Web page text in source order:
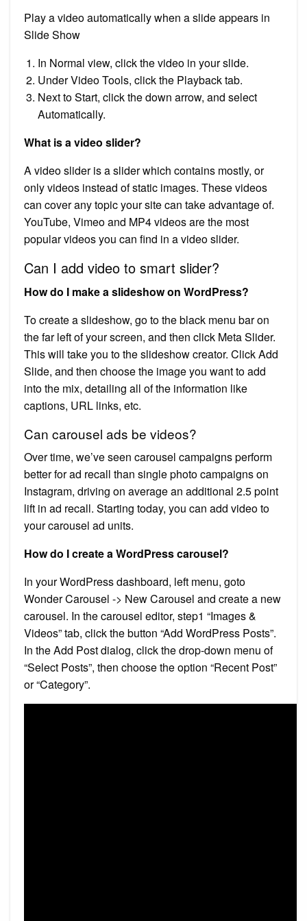
Play a video automatically when a slide appears in
Slide Show
In Normal view, click the video in your slide.
Under Video Tools, click the Playback tab.
Next to Start, click the down arrow, and select
Automatically.
What is a video slider?
A video slider is a slider which contains mostly, or
only videos instead of static images. These videos
can cover any topic your site can take advantage of.
YouTube, Vimeo and MP4 videos are the most
popular videos you can find in a video slider.
Can I add video to smart slider?
How do I make a slideshow on WordPress?
To create a slideshow, go to the black menu bar on
the far left of your screen, and then click Meta Slider.
This will take you to the slideshow creator. Click Add
Slide, and then choose the image you want to add
into the mix, detailing all of the information like
captions, URL links, etc.
Can carousel ads be videos?
Over time, we’ve seen carousel campaigns perform
better for ad recall than single photo campaigns on
Instagram, driving on average an additional 2.5 point
lift in ad recall. Starting today, you can add video to
your carousel ad units.
How do I create a WordPress carousel?
In your WordPress dashboard, left menu, goto
Wonder Carousel -> New Carousel and create a new
carousel. In the carousel editor, step1 “Images &
Videos” tab, click the button “Add WordPress Posts”.
In the Add Post dialog, click the drop-down menu of
“Select Posts”, then choose the option “Recent Post”
or “Category”.